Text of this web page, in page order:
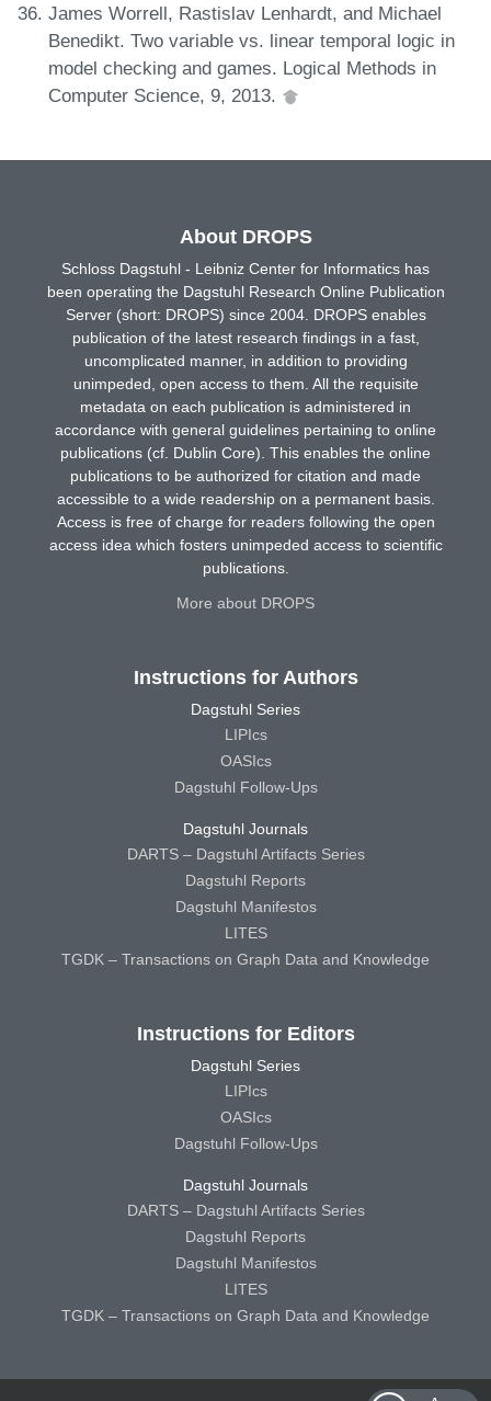
James Worrell, Rastislav Lenhardt, and Michael
Benedikt. Two variable vs. linear temporal logic in
model checking and games. Logical Methods in
Computer Science, 9, 2013.
About DROPS
Schloss Dagstuhl - Leibniz Center for Informatics has
been operating the Dagstuhl Research Online Publication
Server (short: DROPS) since 2004. DROPS enables
publication of the latest research findings in a fast,
uncomplicated manner, in addition to providing
unimpeded, open access to them. All the requisite
metadata on each publication is administered in
accordance with general guidelines pertaining to online
publications (cf. Dublin Core). This enables the online
publications to be authorized for citation and made
accessible to a wide readership on a permanent basis.
Access is free of charge for readers following the open
access idea which fosters unimpeded access to scientific
publications.
More about DROPS
Instructions for Authors
Dagstuhl Series
LIPIcs
OASIcs
Dagstuhl Follow-Ups
Dagstuhl Journals
DARTS – Dagstuhl Artifacts Series
Dagstuhl Reports
Dagstuhl Manifestos
LITES
TGDK – Transactions on Graph Data and Knowledge
Instructions for Editors
Dagstuhl Series
LIPIcs
OASIcs
Dagstuhl Follow-Ups
Dagstuhl Journals
DARTS – Dagstuhl Artifacts Series
Dagstuhl Reports
Dagstuhl Manifestos
LITES
TGDK – Transactions on Graph Data and Knowledge